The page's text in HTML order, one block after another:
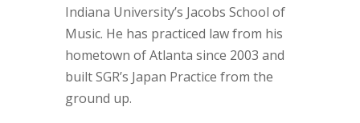
Indiana University’s Jacobs School of
Music. He has practiced law from his
hometown of Atlanta since 2003 and
built SGR’s Japan Practice from the
ground up.